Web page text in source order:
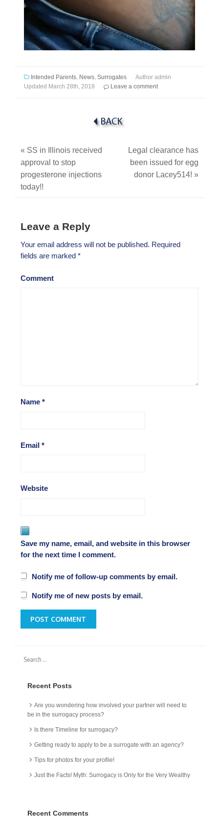
Intended Parents News Surrogates Author admin
Updated March 28th, 2018 Leave a comment
« SS in Illinois received
approval to stop
progesterone injections
today!!
Legal clearance has
been issued for egg
donor Lacey514!»
Leave a Reply
Your email address will not be published. Required
fields are marked *
Comment
Name *
Email *
Website
Save my name, email, and website in this browser
for the next time I comment.
Notify me of follow-up comments by email.
Notify me of new posts by email.
Recent Posts
Are you wondering how involved your partner will need to
be in the surrogacy process?
Is there Timeline for surrogacy?
Getting ready to apply to be a surrogate with an agency?
Tips for photos for your profile!
Just the Facts! Myth: Surrogacy is Only for the Very Wealthy
Recent Comments